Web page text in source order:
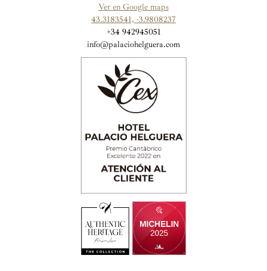
Ver en Google maps
43.3183541, -3.9808237
+34 942945051
info@palaciohelguera.com